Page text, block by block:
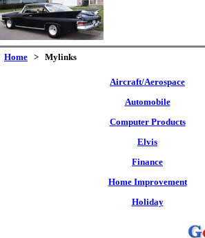
Home > Mylinks
Aircraft/Aerospace
Automobile
Computer Products
Elvis
Finance
Home Improvement
Holiday